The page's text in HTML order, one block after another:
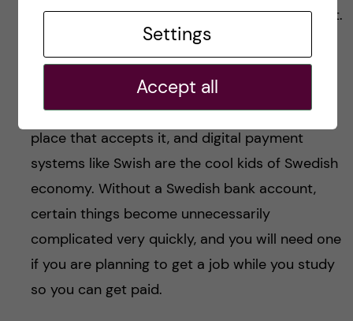
through that so you won’t have to, so on with it.
Having a Swedish bank account is extremely
useful because Sweden is, quite frankly, lethally
allergic to cash. I haven’t come across a single
place that accepts it, and digital payment
systems like Swish are the cool kids of Swedish
economy. Without a Swedish bank account,
certain things become unnecessarily
complicated very quickly, and you will need one
if you are planning to get a job while you study
so you can get paid.
Settings
Accept all